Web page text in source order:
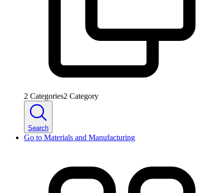
2 Categories2 Category
Search
Go to Materials and Manufacturing